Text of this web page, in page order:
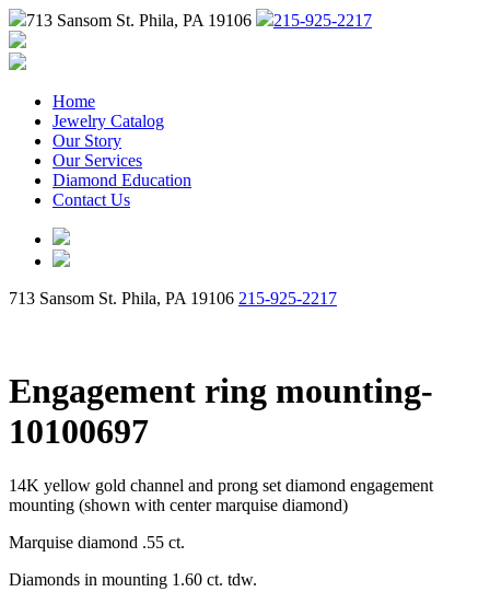
713 Sansom St. Phila, PA 19106 215-925-2217
Home
Jewelry Catalog
Our Story
Our Services
Diamond Education
Contact Us
713 Sansom St. Phila, PA 19106 215-925-2217
Engagement ring mounting-
10100697
14K yellow gold channel and prong set diamond engagement
mounting (shown with center marquise diamond)
Marquise diamond .55 ct.
Diamonds in mounting 1.60 ct. tdw.